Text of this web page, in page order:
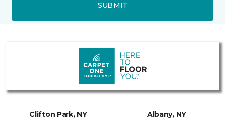
SUBMIT
Clifton Park, NY Albany, NY